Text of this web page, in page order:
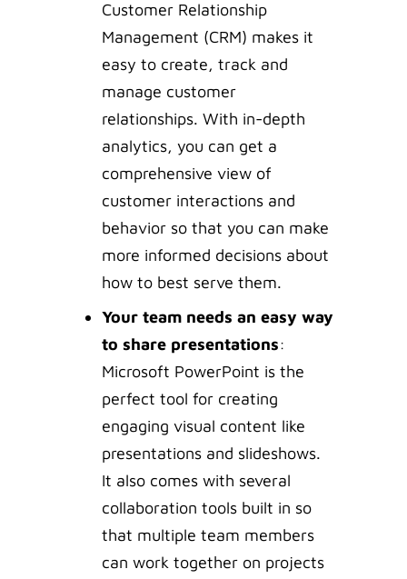
Customer Relationship
Management (CRM) makes it
easy to create, track and
manage customer
relationships. With in-depth
analytics, you can get a
comprehensive view of
customer interactions and
behavior so that you can make
more informed decisions about
how to best serve them.
Your team needs an easy way
to share presentations:
Microsoft PowerPoint is the
perfect tool for creating
engaging visual content like
presentations and slideshows.
It also comes with several
collaboration tools built in so
that multiple team members
can work together on projects